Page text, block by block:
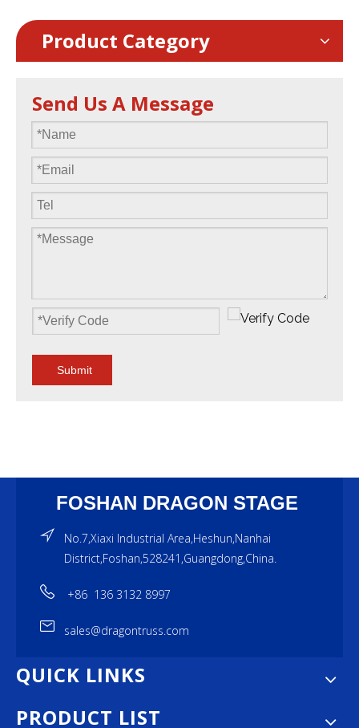
Product Category
Send Us A Message
Submit
FOSHAN DRAGON STAGE
No.7,Xiaxi Industrial Area,Heshun,Nanhai
District,Foshan,528241,Guangdong,China.
+86 136 3132 8997
sales@dragontruss.com
QUICK LINKS
PRODUCT LIST